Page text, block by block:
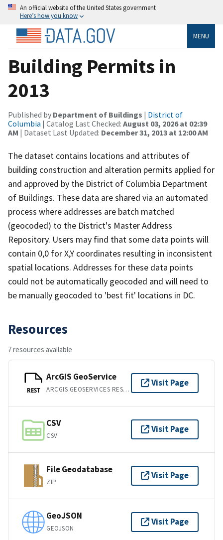
An official website of the United States government
Here’s how you know
MENU
Building Permits in
2013
Published by Department of Buildings | District of
Columbia | Catalog Last Checked: August 03, 2026 at 02:39
AM | Dataset Last Updated: December 31, 2013 at 12:00 AM
The dataset contains locations and attributes of
building construction and alteration permits applied for
and approved by the District of Columbia Department
of Buildings. These data are shared via an automated
process where addresses are batch matched
(geocoded) to the District's Master Address
Repository. Users may find that some data points will
contain 0,0 for X,Y coordinates resulting in inconsistent
spatial locations. Addresses for these data points
could not be automatically geocoded and will need to
be manually geocoded to 'best fit' locations in DC.
Resources
7 resources available
REST
ArcGIS GeoService
ARCGIS GEOSERVICES REST API
Visit Page
CSV
CSV
Visit Page
File Geodatabase
ZIP
Visit Page
GeoJSON
GEOJSON
Visit Page